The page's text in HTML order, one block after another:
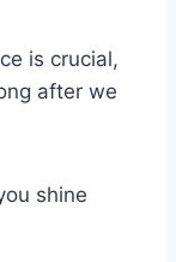
is crucial,
after we
shine